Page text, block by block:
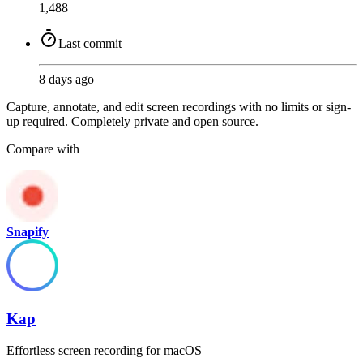
1,488
Last commit
8 days ago
Capture, annotate, and edit screen recordings with no limits or sign-
up required. Completely private and open source.
Compare with
Snapify
Kap
Effortless screen recording for macOS